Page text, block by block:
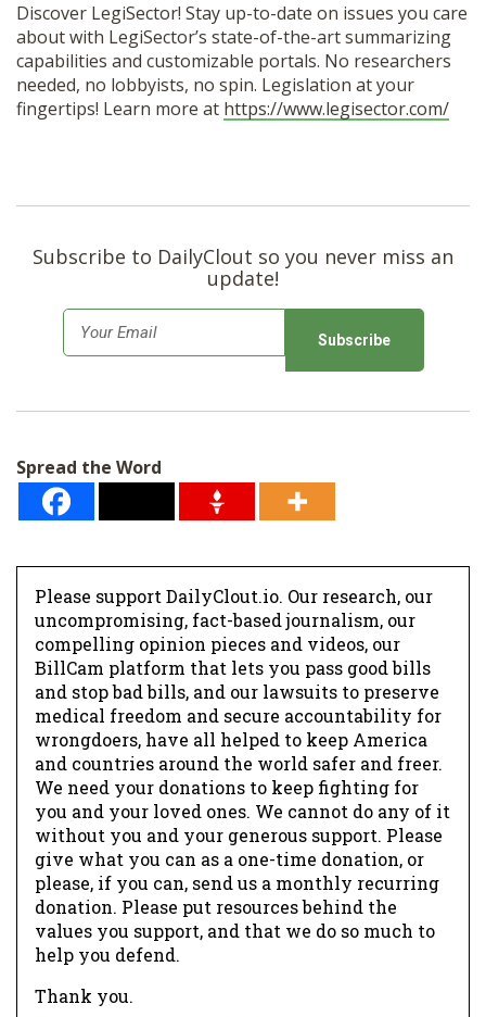
Discover LegiSector! Stay up-to-date on issues you care
about with LegiSector’s state-of-the-art summarizing
capabilities and customizable portals. No researchers
needed, no lobbyists, no spin. Legislation at your
fingertips! Learn more at https://www.legisector.com/
Subscribe to DailyClout so you never miss an
update!
m
*
Spread the Word
Please support DailyClout.io. Our research, our
uncompromising, fact-based journalism, our
compelling opinion pieces and videos, our
BillCam platform that lets you pass good bills
and stop bad bills, and our lawsuits to preserve
medical freedom and secure accountability for
wrongdoers, have all helped to keep America
and countries around the world safer and freer.
We need your donations to keep fighting for
you and your loved ones. We cannot do any of it
without you and your generous support. Please
give what you can as a one-time donation, or
please, if you can, send us a monthly recurring
donation. Please put resources behind the
values you support, and that we do so much to
help you defend.
Thank you.